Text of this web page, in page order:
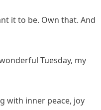
it to be. Own that. And
Tuesday, my
with inner peace, joy